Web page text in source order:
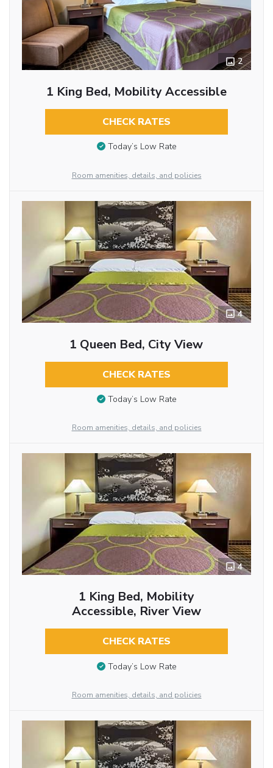
2
1 King Bed, Mobility Accessible
CHECK RATES
Today’s Low Rate
Room amenities, details, and policies
4
1 Queen Bed, City View
CHECK RATES
Today’s Low Rate
Room amenities, details, and policies
4
1 King Bed, Mobility
Accessible, River View
CHECK RATES
Today’s Low Rate
Room amenities, details, and policies